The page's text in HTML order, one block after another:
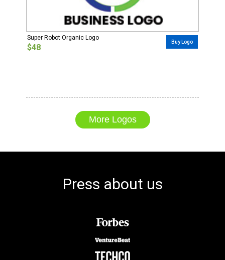
Super Robot Organic Logo
$48
Buy Logo
More Logos
Press about us